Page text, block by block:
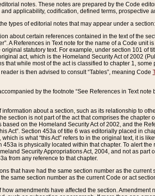
notes. These notes are prepared by the Code
applicability, codification, defined terms, prospective
types of editorial notes that may appear under a section:
about certain references contained in the text of the
A References in Text note for the name of a Code
statutory text. For example, under section 101 of
act, which is the Homeland Security Act of 2002
that while most of the act is classified to chapter 1,
reader is then advised to consult “Tables”, meaning Code
by the footnote “See References in Text
about a section, such as its relationship to
section is not part of the act that comprises the
based on the Homeland Security Act of 2002, and the
Act”. Section 453a of title 6 was editorially placed in
is what “this Act” refers to in the original text, it is
is physically located within that chapter. To alert
Security Appropriations Act, 2004, and not as
from any reference to that chapter.
that have had the same section number as the
same section number as the current Code or act
amendments have affected the section.